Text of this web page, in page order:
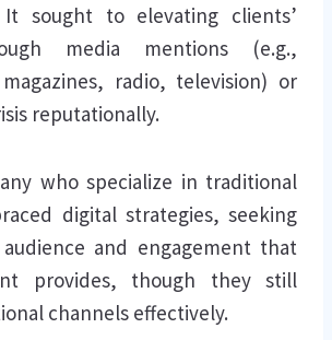
sought to elevating clients’
media mentions (e.g.,
radio, television) or
reputationally.
who specialize in traditional
digital strategies, seeking
and engagement that
provides, though they still
channels effectively.